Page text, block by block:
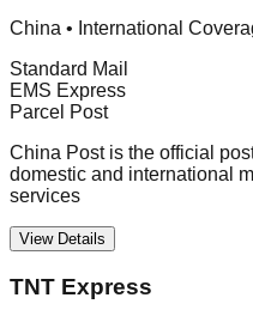
China • International
Standard Mail
EMS Express
Parcel Post
China Post is the official
domestic and international
services
View Details
TNT Express